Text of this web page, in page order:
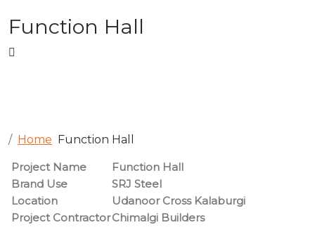
Function Hall
Home Function Hall
Project Name
Function Hall
Brand Use
SRJ Steel
Location
Udanoor Cross Kalaburgi
Project ContractorChimalgi Builders